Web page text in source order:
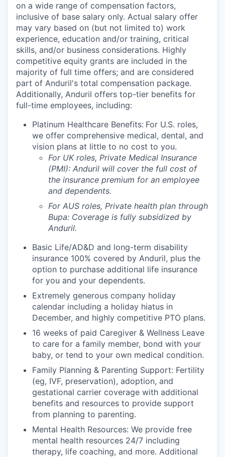
on a wide range of compensation factors,
inclusive of base salary only. Actual salary offer
may vary based on (but not limited to) work
experience, education and/or training, critical
skills, and/or business considerations. Highly
competitive equity grants are included in the
majority of full time offers; and are considered
part of Anduril's total compensation package.
Additionally, Anduril offers top-tier benefits for
full-time employees, including:
Platinum Healthcare Benefits: For U.S. roles,
we offer comprehensive medical, dental, and
vision plans at little to no cost to you.
For UK roles, Private Medical Insurance
(PMI): Anduril will cover the full cost of
the insurance premium for an employee
and dependents.
For AUS roles, Private health plan through
Bupa: Coverage is fully subsidized by
Anduril.
Basic Life/AD&D and long-term disability
insurance 100% covered by Anduril, plus the
option to purchase additional life insurance
for you and your dependents.
Extremely generous company holiday
calendar including a holiday hiatus in
December, and highly competitive PTO plans.
16 weeks of paid Caregiver & Wellness Leave
to care for a family member, bond with your
baby, or tend to your own medical condition.
Family Planning & Parenting Support: Fertility
(eg, IVF, preservation), adoption, and
gestational carrier coverage with additional
benefits and resources to provide support
from planning to parenting.
Mental Health Resources: We provide free
mental health resources 24/7 including
therapy, life coaching, and more. Additional